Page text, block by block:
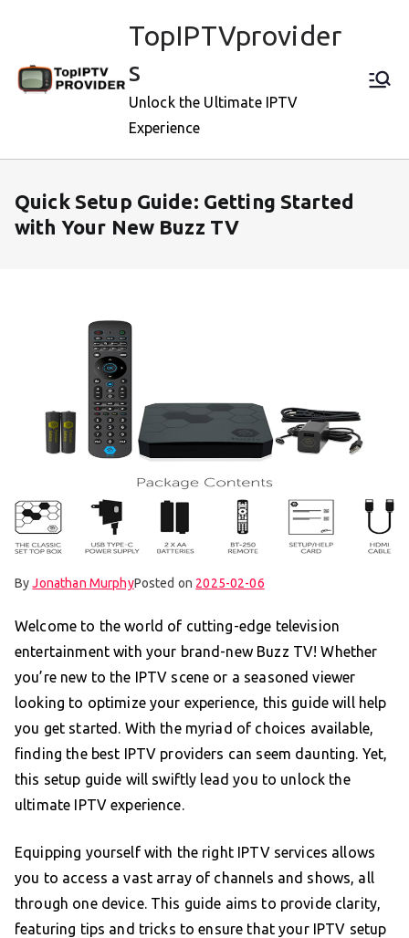
TopIPTVprovider
s
Unlock the Ultimate IPTV
Experience
Quick Setup Guide: Getting Started
with Your New Buzz TV
ByJonathan MurphyPosted on 2025-02-06
Welcome to the world of cutting-edge television
entertainment with your brand-new Buzz TV! Whether
you’re new to the IPTV scene or a seasoned viewer
looking to optimize your experience, this guide will help
you get started. With the myriad of choices available,
finding the best IPTV providers can seem daunting. Yet,
this setup guide will swiftly lead you to unlock the
ultimate IPTV experience.
Equipping yourself with the right IPTV services allows
you to access a vast array of channels and shows, all
through one device. This guide aims to provide clarity,
featuring tips and tricks to ensure that your IPTV setup